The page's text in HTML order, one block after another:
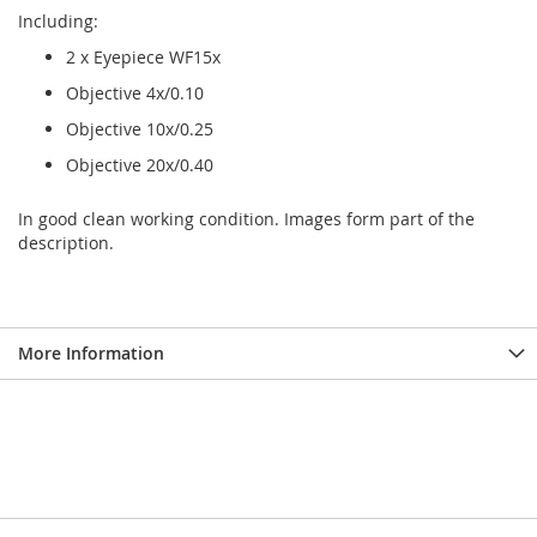
Including:
2 x Eyepiece WF15x
Objective 4x/0.10
Objective 10x/0.25
Objective 20x/0.40
In good clean working condition. Images form part of the
description.
More Information